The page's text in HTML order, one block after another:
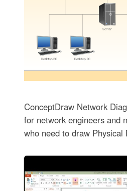
ConceptDraw Network
for network engineers and
who need to draw Physical